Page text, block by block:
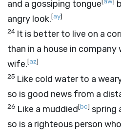
and a gossiping tongue
angry look.[ay]
24 It is better to live on a
than in a house in company
wife.[az]
25 Like cold water to a
so is good news from a
26 Like a muddied[bc] spring
so is a righteous person